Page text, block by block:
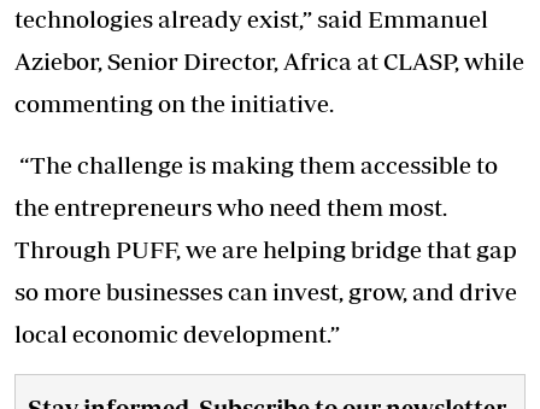
technologies already exist,” said Emmanuel
Aziebor, Senior Director, Africa at CLASP, while
commenting on the initiative.
“The challenge is making them accessible to
the entrepreneurs who need them most.
Through PUFF, we are helping bridge that gap
so more businesses can invest, grow, and drive
local economic development.”